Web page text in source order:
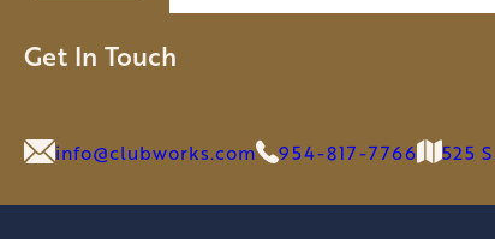
Get In Touch
info@clubworks.com 954-817-7766 525